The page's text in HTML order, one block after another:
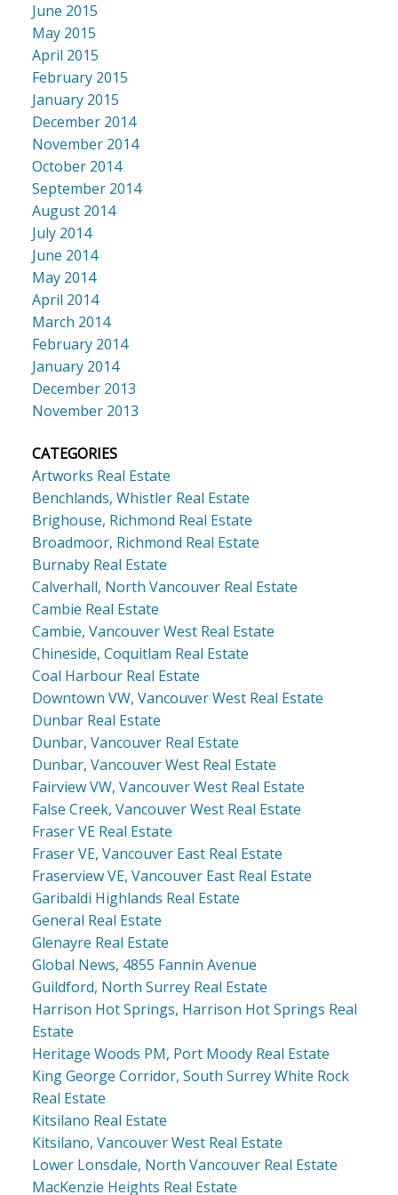
June 2015
May 2015
April 2015
February 2015
January 2015
December 2014
November 2014
October 2014
September 2014
August 2014
July 2014
June 2014
May 2014
April 2014
March 2014
February 2014
January 2014
December 2013
November 2013
CATEGORIES
Artworks Real Estate
Benchlands, Whistler Real Estate
Brighouse, Richmond Real Estate
Broadmoor, Richmond Real Estate
Burnaby Real Estate
Calverhall, North Vancouver Real Estate
Cambie Real Estate
Cambie, Vancouver West Real Estate
Chineside, Coquitlam Real Estate
Coal Harbour Real Estate
Downtown VW, Vancouver West Real Estate
Dunbar Real Estate
Dunbar, Vancouver Real Estate
Dunbar, Vancouver West Real Estate
Fairview VW, Vancouver West Real Estate
False Creek, Vancouver West Real Estate
Fraser VE Real Estate
Fraser VE, Vancouver East Real Estate
Fraserview VE, Vancouver East Real Estate
Garibaldi Highlands Real Estate
General Real Estate
Glenayre Real Estate
Global News, 4855 Fannin Avenue
Guildford, North Surrey Real Estate
Harrison Hot Springs, Harrison Hot Springs Real
Estate
Heritage Woods PM, Port Moody Real Estate
King George Corridor, South Surrey White Rock
Real Estate
Kitsilano Real Estate
Kitsilano, Vancouver West Real Estate
Lower Lonsdale, North Vancouver Real Estate
MacKenzie Heights Real Estate